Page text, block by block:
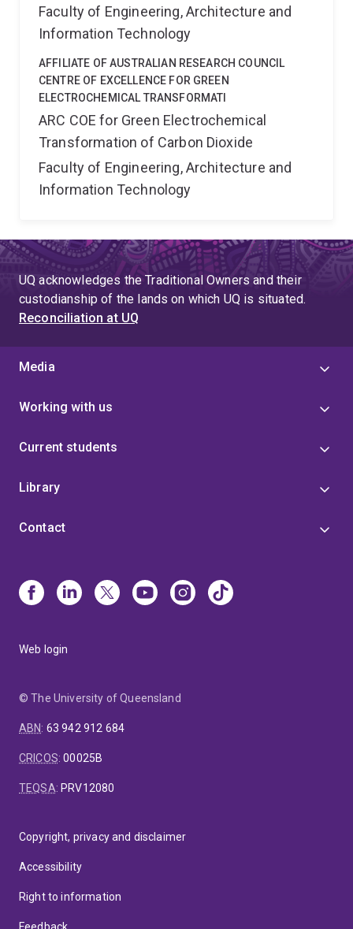
Faculty of Engineering, Architecture and
Information Technology
AFFILIATE OF AUSTRALIAN RESEARCH COUNCIL
CENTRE OF EXCELLENCE FOR GREEN
ELECTROCHEMICAL TRANSFORMATI
ARC COE for Green Electrochemical
Transformation of Carbon Dioxide
Faculty of Engineering, Architecture and
Information Technology
UQ acknowledges the Traditional Owners and their
custodianship of the lands on which UQ is situated.
Reconciliation at UQ
Media
Working with us
Current students
Library
Contact
Web login
© The University of Queensland
ABN: 63 942 912 684
CRICOS:00025B
TEQSA: PRV12080
Copyright, privacy and disclaimer
Accessibility
Right to information